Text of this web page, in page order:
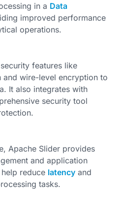
in a Data
improved performance
operations.
features like
and wire-level encryption to
It also integrates with
security tool
Apache Slider provides
and application
reduce latency and
tasks.